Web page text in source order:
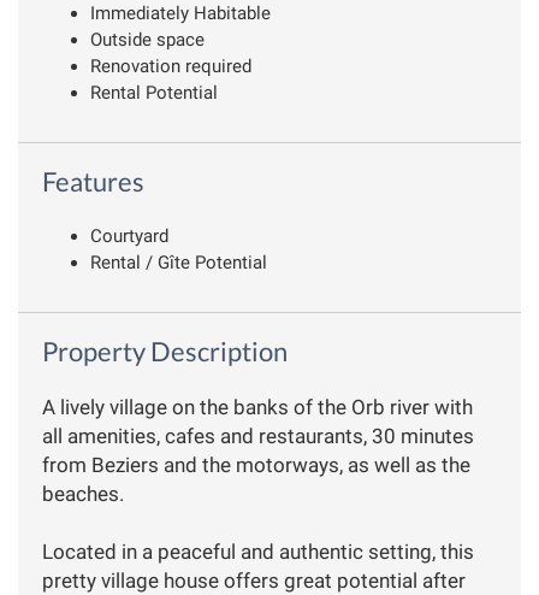
Immediately Habitable
Outside space
Renovation required
Rental Potential
Features
Courtyard
Rental / Gîte Potential
Property Description
A lively village on the banks of the Orb river with
all amenities, cafes and restaurants, 30 minutes
from Beziers and the motorways, as well as the
beaches.
Located in a peaceful and authentic setting, this
pretty village house offers great potential after